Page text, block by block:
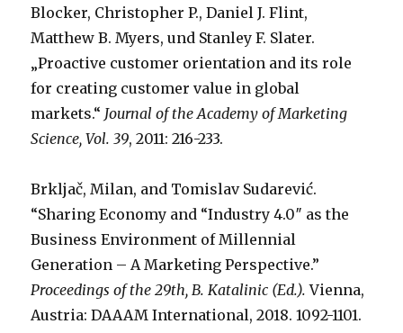
Blocker, Christopher P., Daniel J. Flint,
Matthew B. Myers, und Stanley F. Slater.
„Proactive customer orientation and its role
for creating customer value in global
markets.“ Journal of the Academy of Marketing
Science, Vol. 39, 2011: 216-233.
Brkljač, Milan, and Tomislav Sudarević.
“Sharing Economy and “Industry 4.0″ as the
Business Environment of Millennial
Generation – A Marketing Perspective.”
Proceedings of the 29th, B. Katalinic (Ed.). Vienna,
Austria: DAAAM International, 2018. 1092-1101.